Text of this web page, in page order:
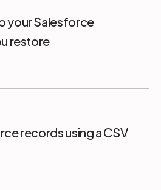
your Salesforce
restore
records using a CSV